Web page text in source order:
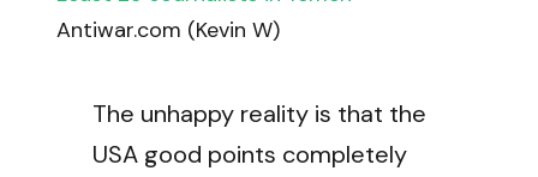
Antiwar.com (Kevin W)
The unhappy reality is that the
USA good points completely